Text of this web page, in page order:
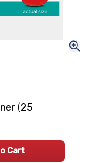
(25
Cart